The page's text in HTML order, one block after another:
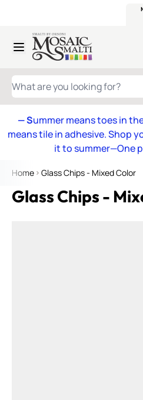
Skip to Content
WHAT ARE YOU LOOKING FOR?
— Summer means toes in
means tile in adhesive. Shop
it to summer—One
Home Glass Chips - Mixed Color
Glass Chips -